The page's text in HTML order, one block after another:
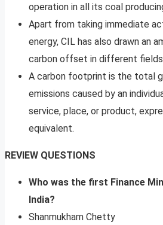
operation in all its coal
Apart from taking immediate
energy, CIL has also drawn an
carbon offset in different
A carbon footprint is the total
emissions caused by an
service, place, or product,
equivalent.
REVIEW QUESTIONS
Who was the first Finance
India?
Shanmukham Chetty